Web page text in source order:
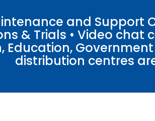
and Support
& Trials • Video
Education,
distribution centres